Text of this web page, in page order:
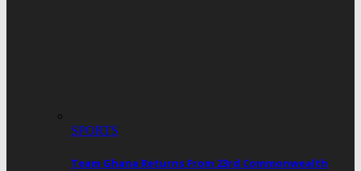
SPORTS
Team Ghana Returns From 23rd Commonwealth